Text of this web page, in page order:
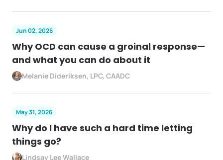
Jun 02, 2026
Why OCD can cause a groinal response—
and what you can do about it
Melanie Dideriksen, LPC, CAADC
May 31, 2026
Why do I have such a hard time letting
things go?
Lindsay Lee Wallace